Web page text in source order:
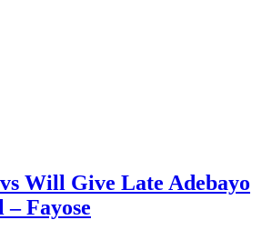
Will Give Late Adebayo
Fayose